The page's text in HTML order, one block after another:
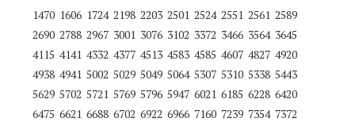
1470 1606 1724 2198 2203 2501 2524 2551 2561 2589
2690 2788 2967 3001 3076 3102 3372 3466 3564 3645
4115 4141 4332 4377 4513 4583 4585 4607 4827 4920
4938 4941 5002 5029 5049 5064 5307 5310 5338 5443
5629 5702 5721 5769 5796 5947 6021 6185 6228 6420
6475 6621 6688 6702 6922 6966 7160 7239 7354 7372